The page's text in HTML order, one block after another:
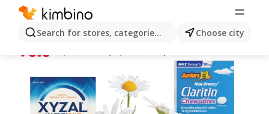
Search for stores, categories, products...Choose city